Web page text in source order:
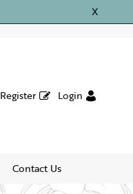
X
Register Login
Contact Us